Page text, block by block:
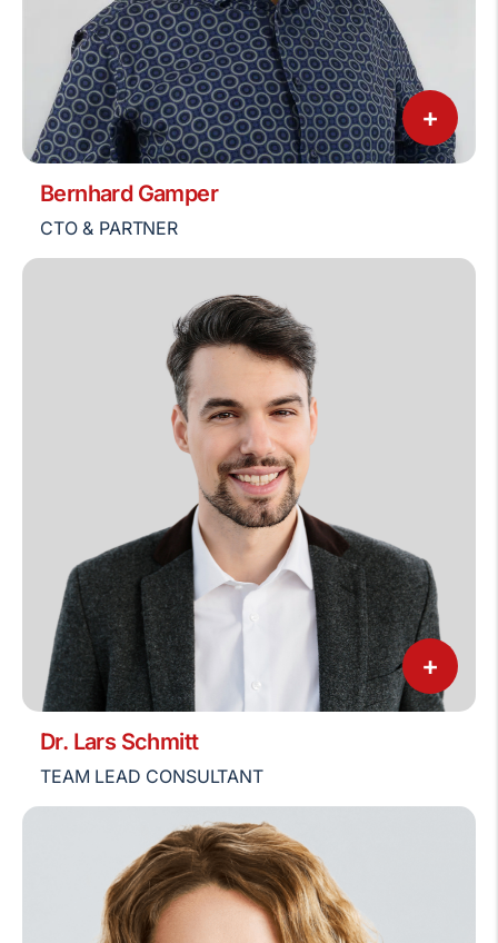
+
Bernhard Gamper
CTO & PARTNER
+
Dr. Lars Schmitt
TEAM LEAD CONSULTANT